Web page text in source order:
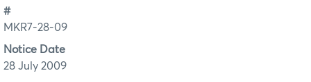
#
MKR7-28-09
Notice Date
28 July 2009